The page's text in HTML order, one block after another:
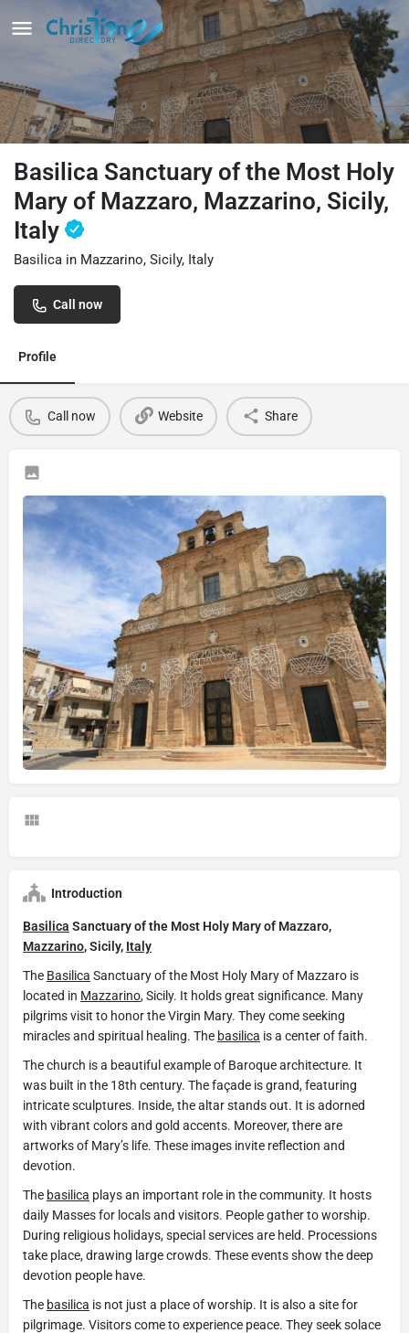
Basilica Sanctuary of the Most Holy
Mary of Mazzaro, Mazzarino, Sicily,
Italy
Basilica in Mazzarino, Sicily, Italy
Call now
Profile
Call now Website Share
Introduction
Basilica Sanctuary of the Most Holy Mary of Mazzaro,
Mazzarino, Sicily, Italy
The Basilica Sanctuary of the Most Holy Mary of Mazzaro is
located in Mazzarino, Sicily. It holds great significance. Many
pilgrims visit to honor the Virgin Mary. They come seeking
miracles and spiritual healing. The basilica is a center of faith.
The church is a beautiful example of Baroque architecture. It
was built in the 18th century. The façade is grand, featuring
intricate sculptures. Inside, the altar stands out. It is adorned
with vibrant colors and gold accents. Moreover, there are
artworks of Mary’s life. These images invite reflection and
devotion.
The basilica plays an important role in the community. It hosts
daily Masses for locals and visitors. People gather to worship.
During religious holidays, special services are held. Processions
take place, drawing large crowds. These events show the deep
devotion people have.
The basilica is not just a place of worship. It is also a site for
pilgrimage. Visitors come to experience peace. They seek solace